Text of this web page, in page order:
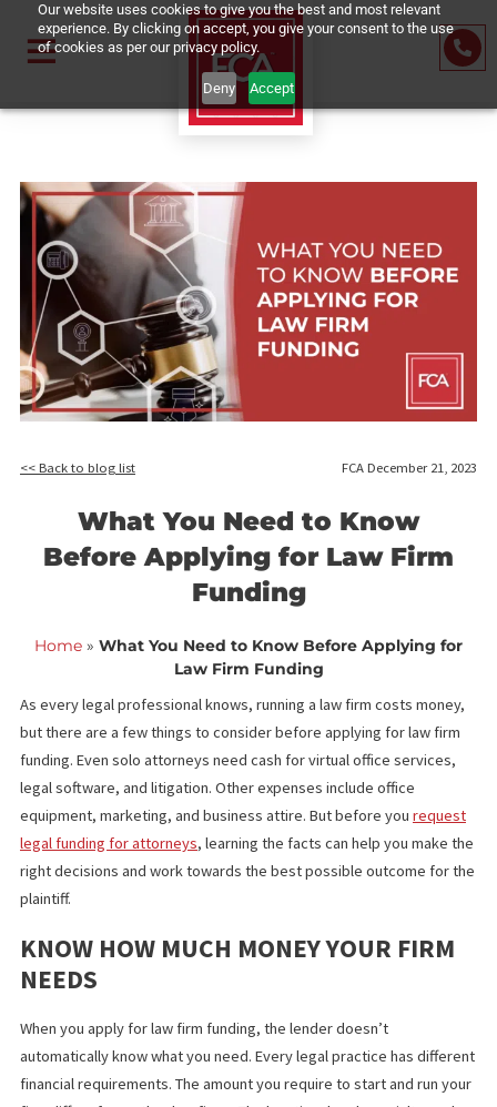
Our website uses cookies to give you the best and most relevant
experience. By clicking on accept, you give your consent to the
of cookies as per our privacy policy.
Deny Accept
<< Back to blog list FCA December
What You Need to Know
Before Applying for Law
Funding
Home»What You Need to Know Before Applying
Law Firm Funding
As every legal professional knows, running a law firm costs
but there are a few things to consider before applying for law
funding. Even solo attorneys need cash for virtual office
legal software, and litigation. Other expenses include office
equipment, marketing, and business attire. But before you
legal funding for attorneys, learning the facts can help you
right decisions and work towards the best possible outcome
KNOW HOW MUCH MONEY YOUR
NEEDS